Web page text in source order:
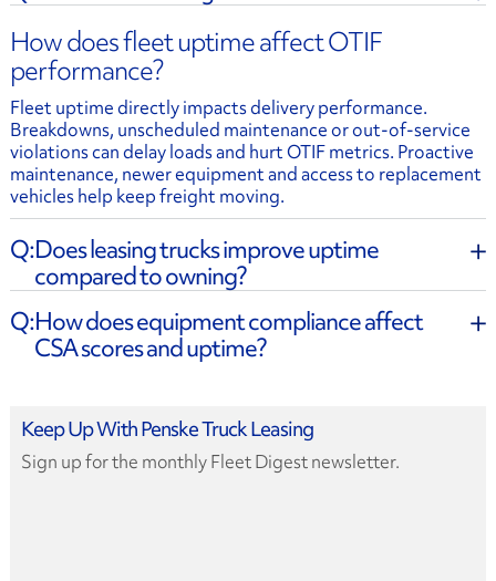
How does fleet uptime affect OTIF
performance?
Fleet uptime directly impacts delivery performance.
Breakdowns, unscheduled maintenance or out-of-service
violations can delay loads and hurt OTIF metrics. Proactive
maintenance, newer equipment and access to replacement
vehicles help keep freight moving.
Does leasing trucks improve uptime
compared to owning?
How does equipment compliance affect
CSA scores and uptime?
Keep Up With Penske Truck Leasing
Sign up for the monthly Fleet Digest newsletter.